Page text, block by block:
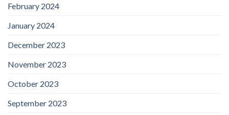
February 2024
January 2024
December 2023
November 2023
October 2023
September 2023